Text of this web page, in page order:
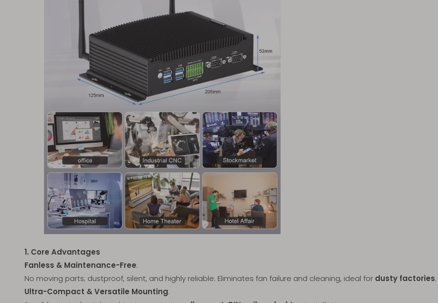
1. Core Advantages
Fanless & Maintenance-Free:
No moving parts; dustproof, silent, and highly reliable. Eliminates fan failure and cleaning, ideal for dusty factories.
Ultra-Compact & Versatile Mounting: